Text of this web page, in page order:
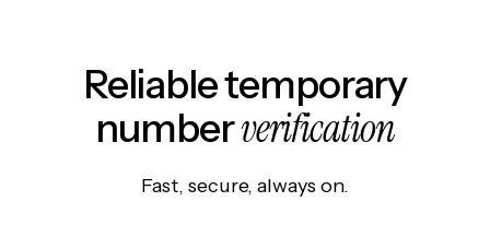
Reliable temporary
numberverification
Fast, secure, always on.